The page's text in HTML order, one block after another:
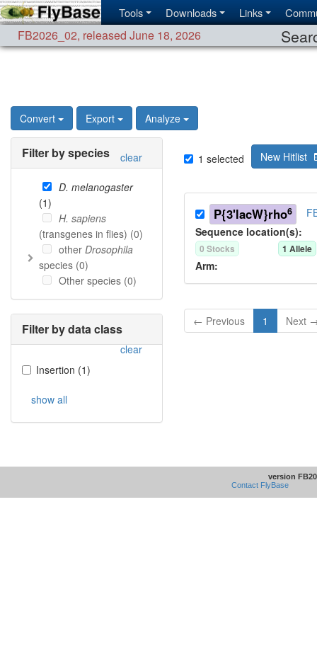
Tools Downloads Links
FB2026_02, released June 18, 2026
Convert Export Analyze
Filter by species clear
D. melanogaster
(1)
H. sapiens
(transgenes in flies) (0)
other Drosophila
species (0)
Other species (0)
Filter by data class
clear
Insertion (1)
show all
1 selected New Hitlist
P{3'lacW}rho6
Sequence location(s):
0 Stocks 1 Allele
Arm:
← Previous 1 Next
version
Contact FlyBase